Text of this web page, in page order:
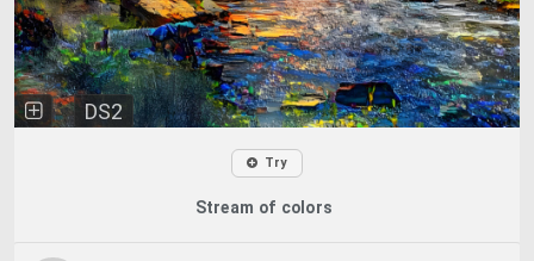
DS2
Try
Stream of colors